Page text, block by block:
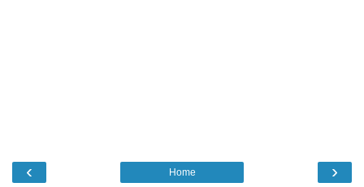
‹ ›
Home